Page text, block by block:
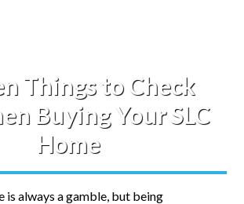
Things to Check
Buying Your SLC
Home
is always a gamble, but being